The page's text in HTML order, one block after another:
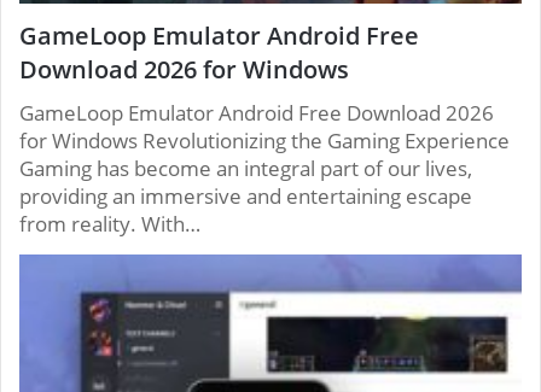
GameLoop Emulator Android Free
Download 2026 for Windows
GameLoop Emulator Android Free Download 2026
for Windows Revolutionizing the Gaming Experience
Gaming has become an integral part of our lives,
providing an immersive and entertaining escape
from reality. With…